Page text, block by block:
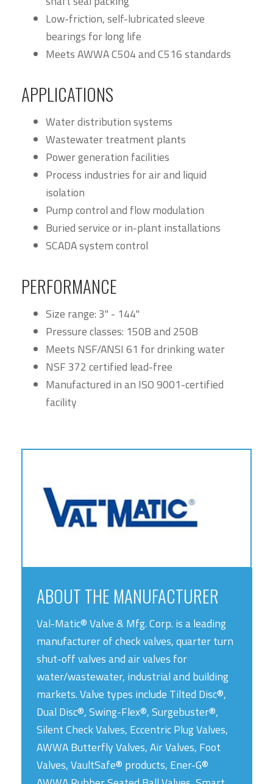
Low-friction, self-lubricated sleeve
bearings for long life
Meets AWWA C504 and C516 standards
APPLICATIONS
Water distribution systems
Wastewater treatment plants
Power generation facilities
Process industries for air and liquid
isolation
Pump control and flow modulation
Buried service or in-plant installations
SCADA system control
PERFORMANCE
Size range: 3" - 144"
Pressure classes: 150B and 250B
Meets NSF/ANSI 61 for drinking water
NSF 372 certified lead-free
Manufactured in an ISO 9001-certified
facility
ABOUT THE MANUFACTURER
Val-Matic® Valve & Mfg. Corp. is a leading
manufacturer of check valves, quarter turn
shut-off valves and air valves for
water/wastewater, industrial and building
markets. Valve types include Tilted Disc®,
Dual Disc®, Swing-Flex®, Surgebuster®,
Silent Check Valves, Eccentric Plug Valves,
AWWA Butterfly Valves, Air Valves, Foot
Valves, VaultSafe® products, Ener-G®